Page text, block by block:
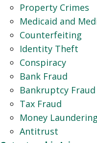
Property Crimes
Medicaid and
Counterfeiting
Identity Theft
Conspiracy
Bank Fraud
Bankruptcy Fraud
Tax Fraud
Money Laundering
Antitrust